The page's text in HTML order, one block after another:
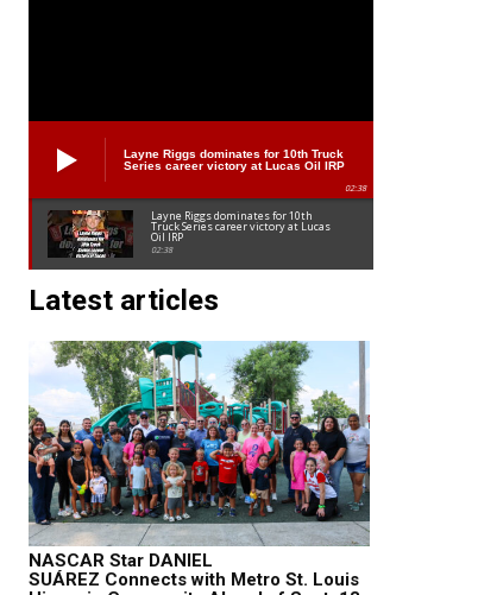
Layne Riggs dominates for 10th Truck
Series career victory at Lucas Oil IRP
02:38
Layne Riggs dominates for 10th
Truck Series career victory at Lucas
Oil IRP
02:38
Latest articles
NASCAR Star DANIEL
SUÁREZ Connects with Metro St. Louis